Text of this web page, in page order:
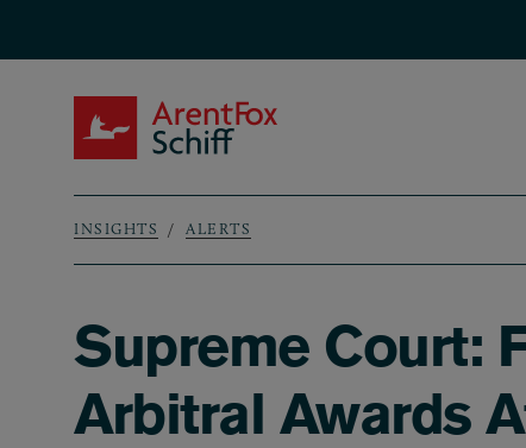
Breadcrumb
INSIGHTS ALERTS
Supreme Court:
Arbitral Awards